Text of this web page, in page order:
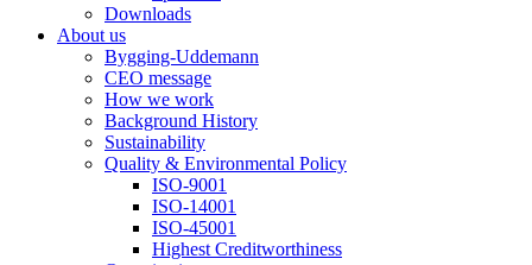
Downloads
About us
Bygging-Uddemann
CEO message
How we work
Background History
Sustainability
Quality & Environmental Policy
ISO-9001
ISO-14001
ISO-45001
Highest Creditworthiness